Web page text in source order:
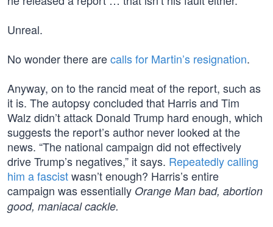
Unreal.
No wonder there arecalls for Martin’s resignation.
Anyway, on to the rancid meat of the report, such as
it is. The autopsy concluded that Harris and Tim
Walz didn’t attack Donald Trump hard enough, which
suggests the report’s author never looked at the
news. “The national campaign did not effectively
drive Trump’s negatives,” it says. Repeatedly calling
him a fascistwasn’t enough? Harris’s entire
campaign was essentially Orange Man bad, abortion
good, maniacal cackle.